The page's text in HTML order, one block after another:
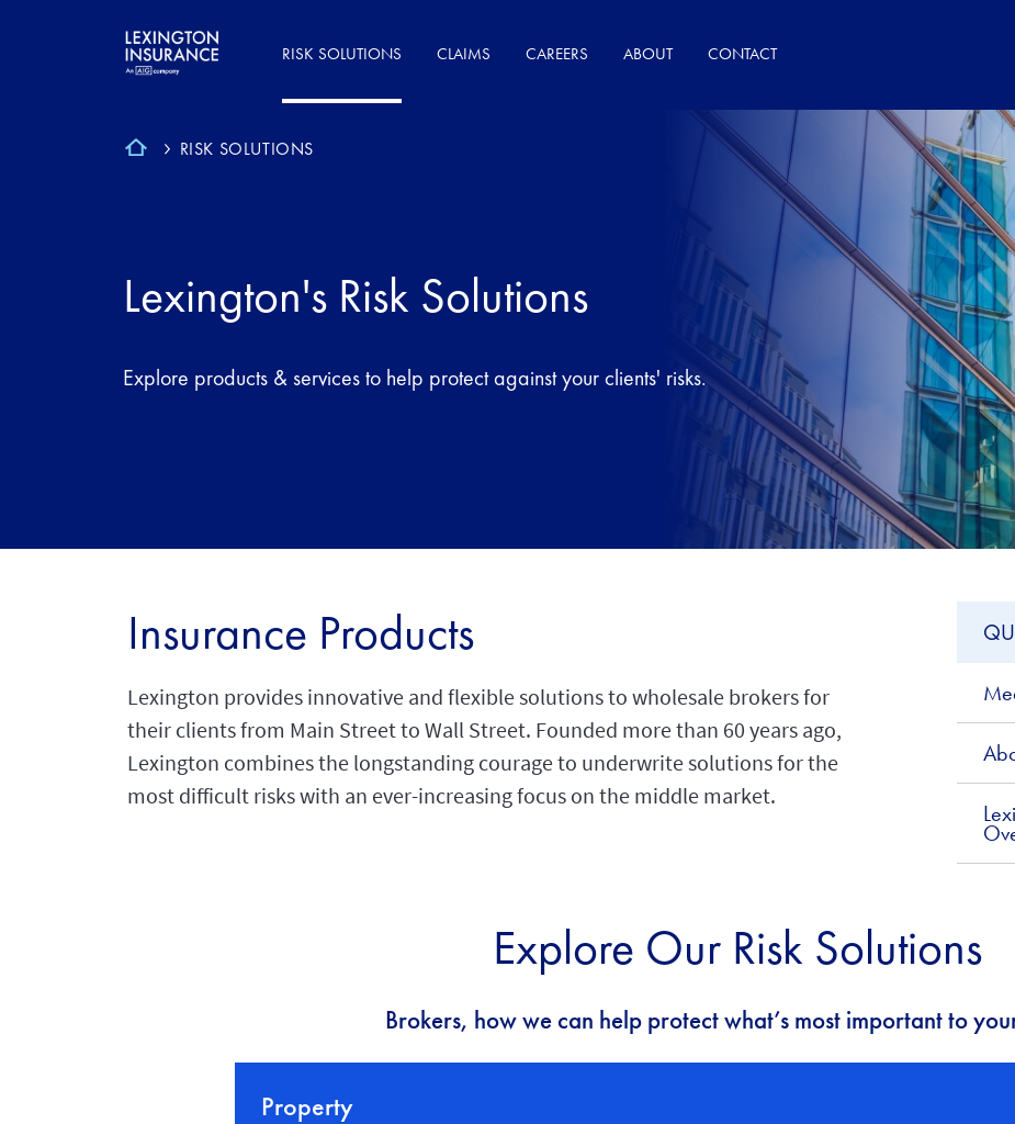
RISK SOLUTIONS CLAIMS CAREERS ABOUT CONTACT
RISK SOLUTIONS
Lexington's Risk Solutions
Explore products & services to help protect against your clients' risks.
Insurance Products
Lexington provides innovative and flexible solutions to wholesale brokers for
their clients from Main Street to Wall Street. Founded more than 60 years ago,
Lexington combines the longstanding courage to underwrite solutions for the
most difficult risks with an ever-increasing focus on the middle market.
Explore Our Risk Solutions
Brokers, how we can help protect what’s most important to
Property